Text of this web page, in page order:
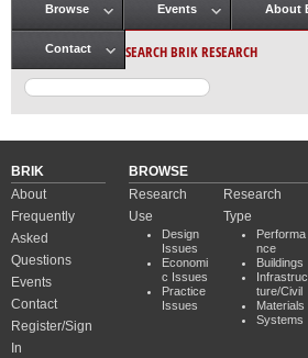
Main menu
Browse Events About
Contact SEARCH BRIK RESEARCH
BRIK
About
Frequently
Asked
Questions
Events
Contact
Register/Sign
In
BROWSE
Research
Use
Design
Issues
Economi
c Issues
Practice
Issues
Research
Type
Performa
nce
Buildings
Infrastruc
ture/Civil
Materials
Systems